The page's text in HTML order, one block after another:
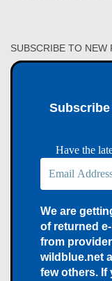
SUBSCRIBE TO NEW
Subscribe
Have the
We are
of returned
from
wildblue.net
few others. If